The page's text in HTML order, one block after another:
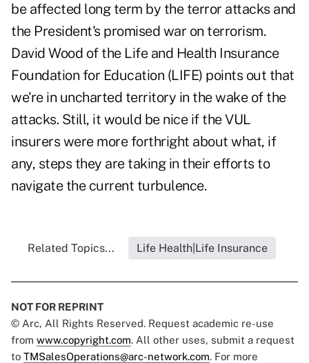
be affected long term by the terror attacks and
the President's promised war on terrorism.
David Wood of the Life and Health Insurance
Foundation for Education (LIFE) points out that
we're in uncharted territory in the wake of the
attacks. Still, it would be nice if the VUL
insurers were more forthright about what, if
any, steps they are taking in their efforts to
navigate the current turbulence.
Related Topics... Life Health|Life Insurance
NOT FOR REPRINT
© Arc, All Rights Reserved. Request academic re-use
from www.copyright.com. All other uses, submit a request
to TMSalesOperations@arc-network.com. For more